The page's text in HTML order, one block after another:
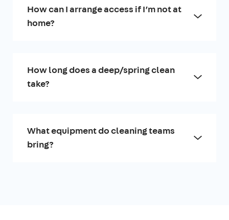
How can I arrange access if I’m not at
home?
How long does a deep/spring clean
take?
What equipment do cleaning teams
bring?